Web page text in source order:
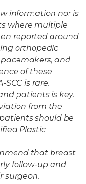
information nor is
where multiple
reported around
orthopedic
and
of these
is rare.
patients is key.
from the
should be
Plastic
that breast
follow-up and
surgeon.